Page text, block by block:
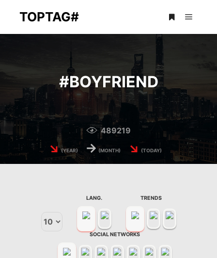
TOPTAG#
#BOYFRIEND
489219
↘(YEAR) → (MONTH) ↘ (TODAY)
LANG. TRENDS
SOCIAL NETWORKS